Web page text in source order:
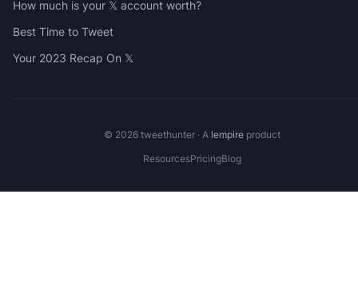
How much is your 𝕏 account worth?
Best Time to Tweet
Your 2023 Recap On 𝕏
© 2026tweethunter · A lempire product
ResourcesPricingBlog